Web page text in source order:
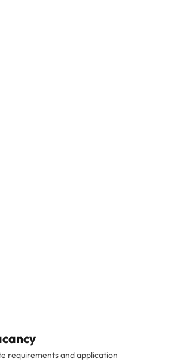
requirements and application